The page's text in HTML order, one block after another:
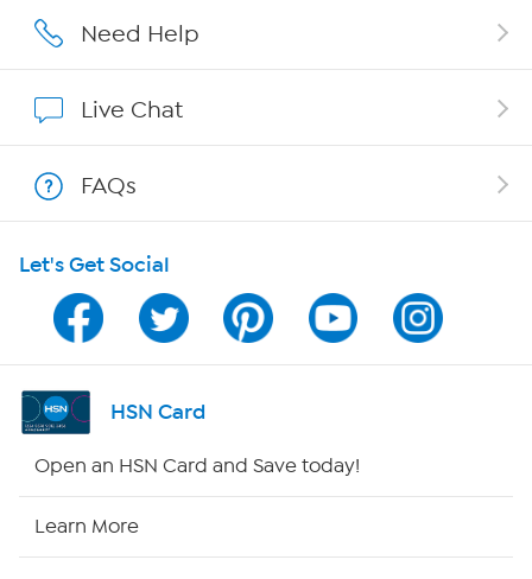
Careers
Show Hosts
Shop With HSN
HSN on Mobile
Program Guide
Channel Finder
Need Help
Live Chat
FAQs
Let's Get Social
HSN Card
Open an HSN Card and Save today!
Learn More